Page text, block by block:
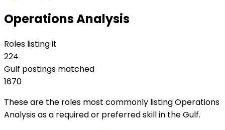
Operations Analysis
Roles listing it
224
Gulf postings matched
1670
These are the roles most commonly listing Operations
Analysis as a required or preferred skill in the Gulf.